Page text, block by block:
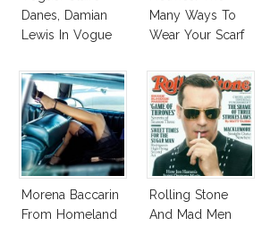
Danes, Damian
Lewis In Vogue
Many Ways To
Wear Your Scarf
Morena Baccarin
From Homeland
Rolling Stone
And Mad Men